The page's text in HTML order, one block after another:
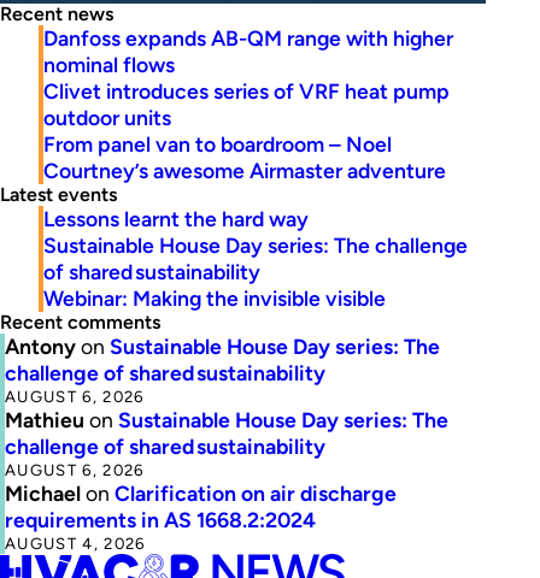
Recent news
Danfoss expands AB-QM range with higher
nominal flows
Clivet introduces series of VRF heat pump
outdoor units
From panel van to boardroom – Noel
Courtney’s awesome Airmaster adventure
Latest events
Lessons learnt the hard way
Sustainable House Day series: The challenge
of shared sustainability
Webinar: Making the invisible visible
Recent comments
Antonyon Sustainable House Day series: The
challenge of shared sustainability
AUGUST 6, 2026
Mathieu on Sustainable House Day series: The
challenge of shared sustainability
AUGUST 6, 2026
Michaelon Clarification on air discharge
requirements in AS 1668.2:2024
AUGUST 4, 2026